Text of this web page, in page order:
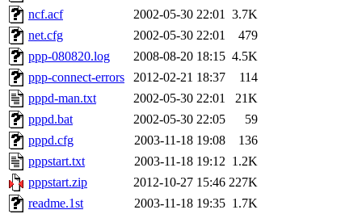
ncf.acf
2002-05-30 22:01 3.7K
net.cfg
2002-05-30 22:01
479
ppp-080820.log
2008-08-20 18:15 4.5K
ppp-connect-errors
2012-02-21 18:37
114
pppd-man.txt
2002-05-30 22:01
21K
pppd.bat
2002-05-30 22:05
59
pppd.cfg
2003-11-18 19:08
136
pppstart.txt
2003-11-18 19:12 1.2K
pppstart.zip
2012-10-27 15:46 227K
readme.1st
2003-11-18 19:35 1.7K